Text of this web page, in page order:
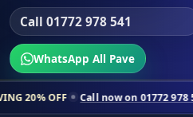
Call 01772 978 541
WhatsApp All Pave
now on 01772 978 541 Contact us